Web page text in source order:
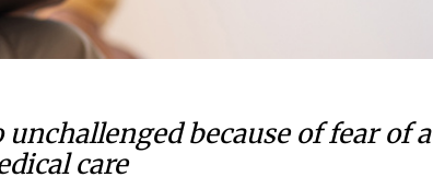
because of fear of a
care